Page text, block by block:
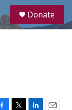
a
Donate